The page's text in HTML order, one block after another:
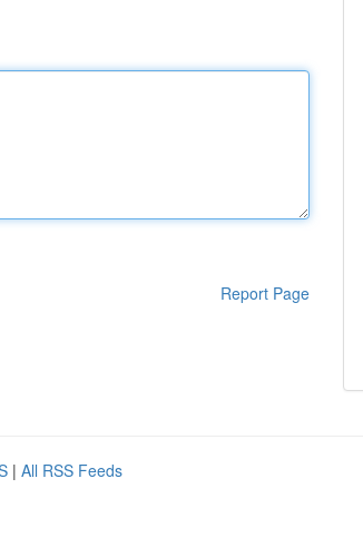
Report Page
| All RSS Feeds